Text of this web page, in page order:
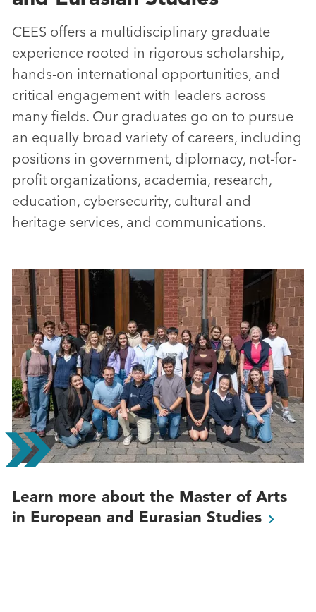
CEES offers a multidisciplinary graduate
experience rooted in rigorous scholarship,
hands-on international opportunities, and
critical engagement with leaders across
many fields. Our graduates go on to pursue
an equally broad variety of careers, including
positions in government, diplomacy, not-for-
profit organizations, academia, research,
education, cybersecurity, cultural and
heritage services, and communications.
Learn more about the Master of Arts
in European and Eurasian Studies